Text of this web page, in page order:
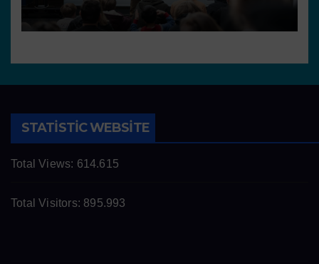
STATISTIC WEBSITE
Total Views: 614.615
Total Visitors: 895.993